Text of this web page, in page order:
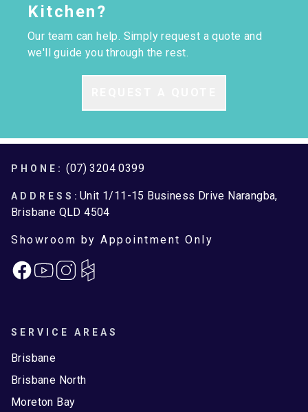
Kitchen?
Our team can help. Simply request a quote and
we'll guide you through the rest.
Footer
PHONE: (07) 3204 0399
ADDRESS: Unit 1/11-15 Business Drive Narangba,
Brisbane QLD 4504
Showroom by Appointment Only
FacebookInstagram
SERVICE AREAS
Brisbane
Brisbane North
Moreton Bay